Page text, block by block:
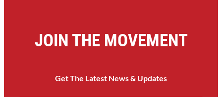
JOIN THE MOVEMENT
Get The Latest News & Updates